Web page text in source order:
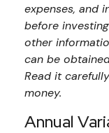
expenses, and
before
other
can be
Read it
money.
Annual